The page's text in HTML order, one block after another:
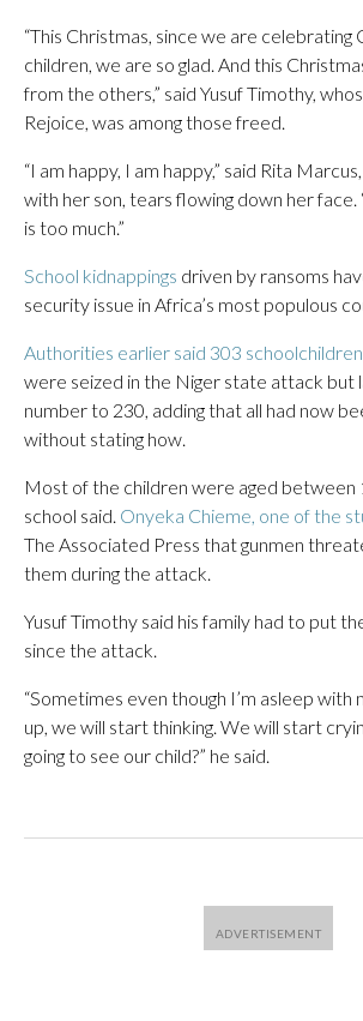
“This Christmas, since we are celebrating
children, we are so glad. And this
from the others,” said Yusuf Timothy,
Rejoice, was among those freed.
“I am happy, I am happy,” said Rita
with her son, tears flowing down her face.
is too much.”
School kidnappings driven by ransoms
security issue in Africa’s most populous
Authorities earlier said 303 schoolchildren
were seized in the Niger state attack but
number to 230, adding that all had now
without stating how.
Most of the children were aged between
school said. Onyeka Chieme, one of the
The Associated Press that gunmen
them during the attack.
Yusuf Timothy said his family had to put
since the attack.
“Sometimes even though I’m asleep with
up, we will start thinking. We will start
going to see our child?” he said.